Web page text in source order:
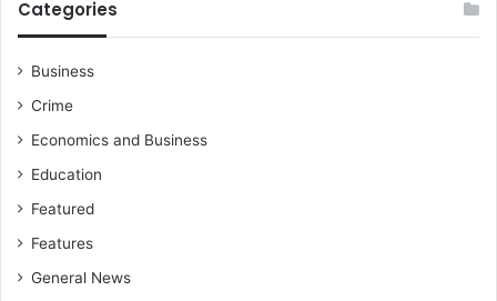
Categories
Business
Crime
Economics and Business
Education
Featured
Features
General News